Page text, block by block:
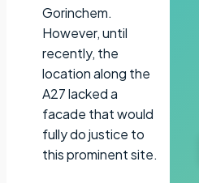
Gorinchem.
However, until
recently, the
location along the
A27 lacked a
facade that would
fully do justice to
this prominent site.